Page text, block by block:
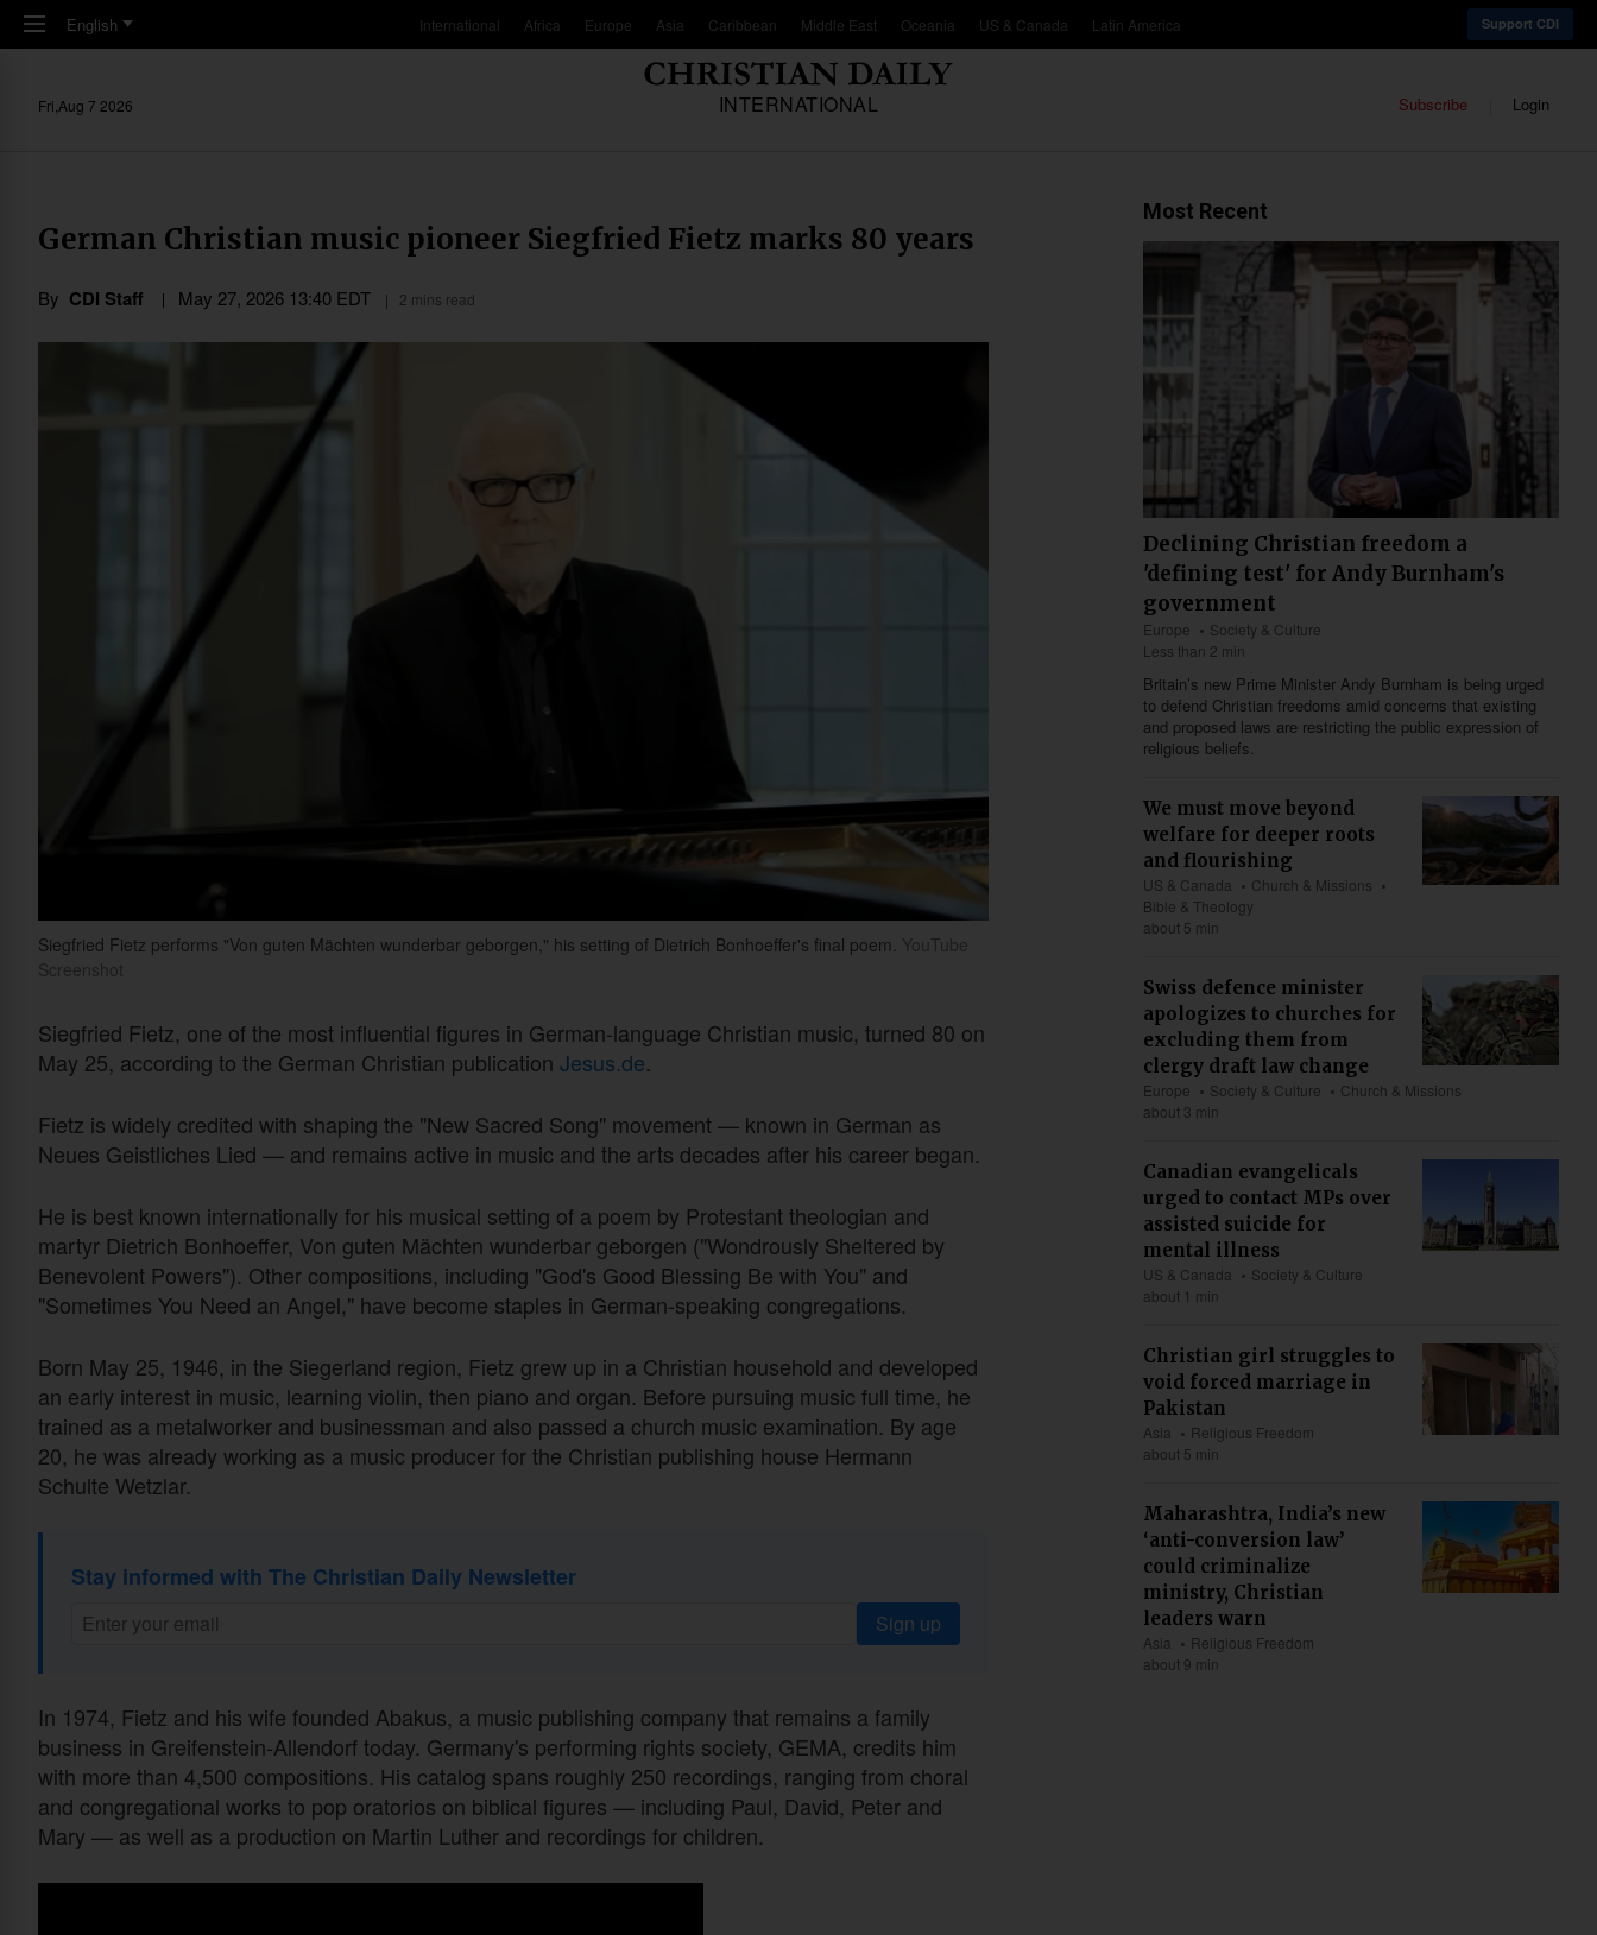
Skip to main content
English International Africa Europe Asia Caribbean Middle East Oceania US & Canada Latin America Support CDI
INTERNATIONAL
Fri,Aug 7 2026 Subscribe Login
German Christian music pioneer Siegfried Fietz marks 80 years
By CDI Staff May 27, 2026 13:40 EDT 2 mins read
Siegfried Fietz performs "Von guten Mächten wunderbar geborgen," his setting of Dietrich Bonhoeffer's final poem. YouTube
Screenshot
Siegfried Fietz, one of the most influential figures in German-language Christian music, turned 80 on
May 25, according to the German Christian publication Jesus.de.
Fietz is widely credited with shaping the "New Sacred Song" movement — known in German as
Neues Geistliches Lied — and remains active in music and the arts decades after his career began.
He is best known internationally for his musical setting of a poem by Protestant theologian and
martyr Dietrich Bonhoeffer, Von guten Mächten wunderbar geborgen ("Wondrously Sheltered by
Benevolent Powers"). Other compositions, including "God's Good Blessing Be with You" and
"Sometimes You Need an Angel," have become staples in German-speaking congregations.
Born May 25, 1946, in the Siegerland region, Fietz grew up in a Christian household and developed
an early interest in music, learning violin, then piano and organ. Before pursuing music full time, he
trained as a metalworker and businessman and also passed a church music examination. By age
20, he was already working as a music producer for the Christian publishing house Hermann
Schulte Wetzlar.
Stay informed with The Christian Daily Newsletter
Sign up
In 1974, Fietz and his wife founded Abakus, a music publishing company that remains a family
business in Greifenstein-Allendorf today. Germany's performing rights society, GEMA, credits him
with more than 4,500 compositions. His catalog spans roughly 250 recordings, ranging from choral
and congregational works to pop oratorios on biblical figures — including Paul, David, Peter and
Mary — as well as a production on Martin Luther and recordings for children.
Most Recent
Declining Christian freedom a
'defining test' for Andy Burnham's
government
Europe
Society & Culture
Less than 2 min
Britain’s new Prime Minister Andy Burnham is being urged
to defend Christian freedoms amid concerns that existing
and proposed laws are restricting the public expression of
religious beliefs.
We must move beyond
welfare for deeper roots
and flourishing
US & Canada
Church & Missions
Bible & Theology
about 5 min
Swiss defence minister
apologizes to churches for
excluding them from
clergy draft law change
Europe Society & Culture
Church & Missions
about 3 min
Canadian evangelicals
urged to contact MPs over
assisted suicide for
mental illness
US & Canada
Society & Culture
about 1 min
Christian girl struggles to
void forced marriage in
Pakistan
Asia
Religious Freedom
about 5 min
Maharashtra, India’s new
‘anti-conversion law’
could criminalize
ministry, Christian
leaders warn
Asia
Religious Freedom
about 9 min